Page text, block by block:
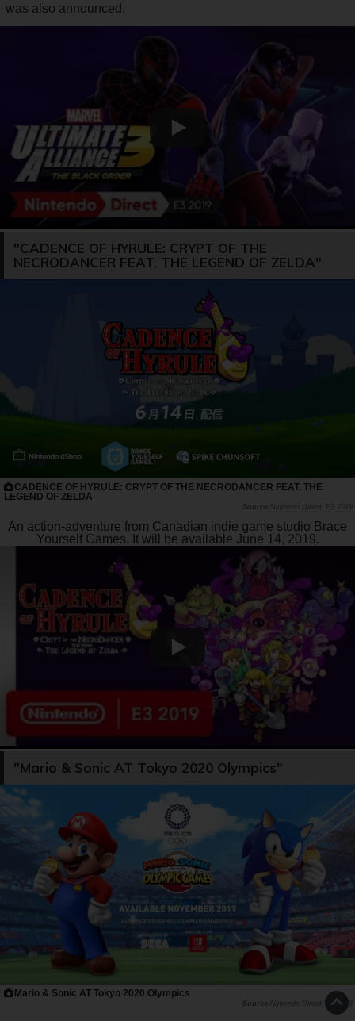
was also announced.
"CADENCE OF HYRULE: CRYPT OF THE
NECRODANCER FEAT. THE LEGEND OF ZELDA"
CADENCE OF HYRULE: CRYPT OF THE NECRODANCER FEAT. THE
LEGEND OF ZELDA
Nintendo Direct| E3 2019
An action-adventure from Canadian indie game studio Brace
Yourself Games. It will be available June 14, 2019.
"Mario & Sonic AT Tokyo 2020 Olympics"
Mario & Sonic AT Tokyo 2020 Olympics
Nintendo Direct| E3 2019